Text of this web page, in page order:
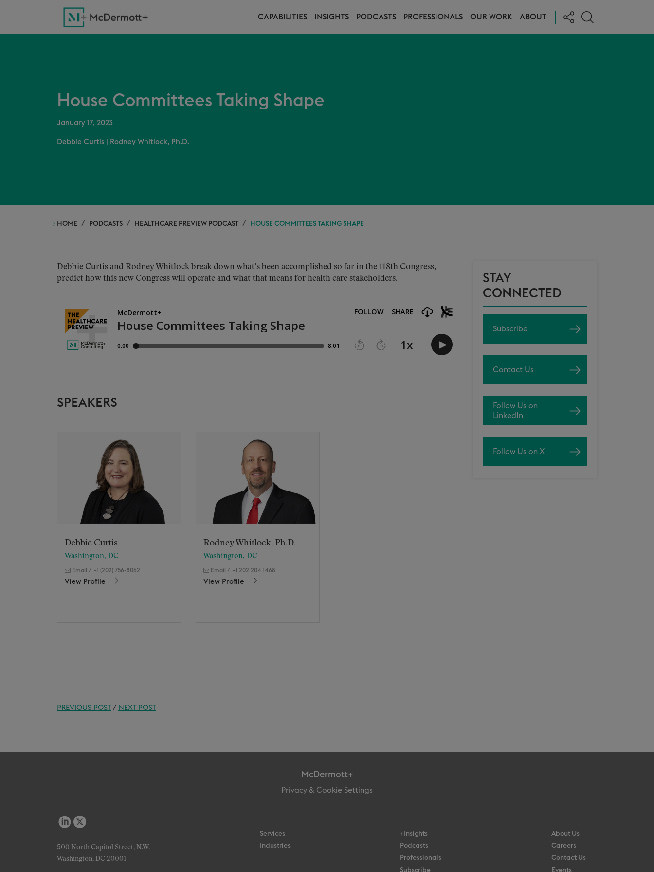
CAPABILITIES INSIGHTS PODCASTS PROFESSIONALS OUR WORK ABOUT
House Committees Taking Shape
January 17, 2023
Debbie Curtis Rodney Whitlock, Ph.D.
HOME PODCASTS HEALTHCARE PREVIEW PODCAST HOUSE COMMITTEES TAKING SHAPE
Debbie Curtis and Rodney Whitlock break down what’s been accomplished so far in the 118th Congress,
predict how this new Congress will operate and what that means for health care stakeholders.
SPEAKERS
Debbie Curtis
Washington, DC
Email / +1 (202) 756-8062
View Profile
Rodney Whitlock, Ph.D.
Washington, DC
Email / +1 202 204 1468
View Profile
STAY
CONNECTED
Subscribe
Contact Us
Follow Us on
LinkedIn
Follow Us on X
PREVIOUS POST/ NEXT POST
McDermott+
Privacy & Cookie Settings
500 North Capitol Street, N.W.
Washington, DC 20001
Services
Industries
+Insights
Podcasts
Professionals
Subscribe
About Us
Careers
Contact Us
Events